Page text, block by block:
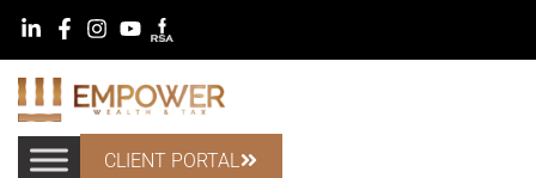
CLIENT PORTAL